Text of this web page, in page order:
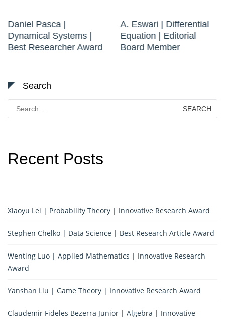
Daniel Pasca |
Dynamical Systems |
Best Researcher Award
A. Eswari | Differential
Equation | Editorial
Board Member
Search
Search
for:
Recent Posts
Xiaoyu Lei | Probability Theory | Innovative Research Award
Stephen Chelko | Data Science | Best Research Article Award
Wenting Luo | Applied Mathematics | Innovative Research
Award
Yanshan Liu | Game Theory | Innovative Research Award
Claudemir Fideles Bezerra Junior | Algebra | Innovative